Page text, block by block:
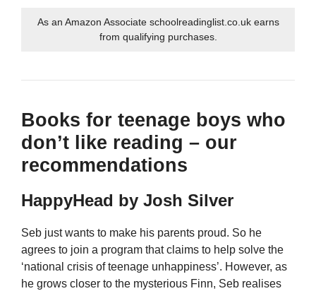
As an Amazon Associate schoolreadinglist.co.uk earns
from qualifying purchases.
Books for teenage boys who
don’t like reading – our
recommendations
HappyHead by Josh Silver
Seb just wants to make his parents proud. So he
agrees to join a program that claims to help solve the
‘national crisis of teenage unhappiness’. However, as
he grows closer to the mysterious Finn, Seb realises